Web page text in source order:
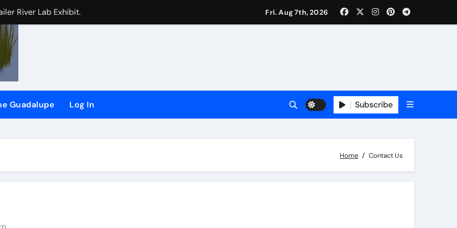
and (SSRG) Joining Forces
against San Jose
long-time ‘river watchdog’ Roger Castillo
Fri. Aug 7th, 2026
Guadalupe Log In Subscribe
Home Contact Us